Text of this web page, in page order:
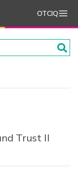
OTCIQ
Trust II